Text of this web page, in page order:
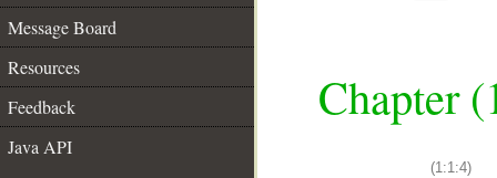
Message Board
Resources
Feedback
Java API
Chapter
(1:1:4)